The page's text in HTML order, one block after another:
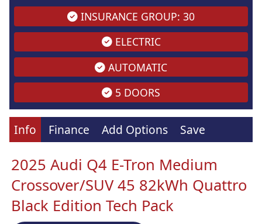
INSURANCE GROUP: 30
ELECTRIC
AUTOMATIC
5 DOORS
Info Finance Add Options Save
2025 Audi Q4 E-Tron Medium
Crossover/SUV 45 82kWh Quattro
Black Edition Tech Pack